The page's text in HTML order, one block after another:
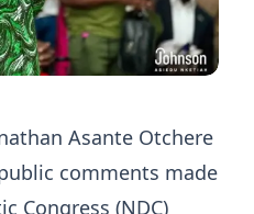
Asante Otchere
comments made
Congress (NDC)